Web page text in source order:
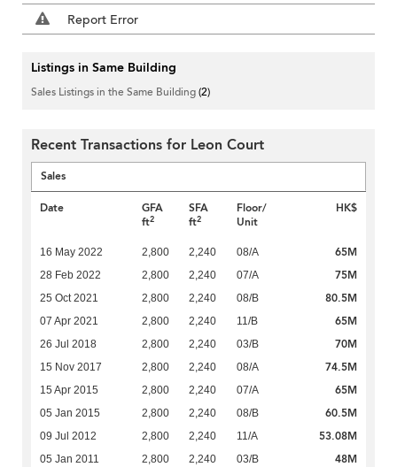
Report Error
Listings in Same Building
Sales Listings in the Same Building(2)
Recent Transactions for Leon Court
Sales
Date
GFA
ft2
SFA
ft2
Floor/
Unit
HK$
16 May 2022 2,800 2,240 08/A 65M
28 Feb 2022 2,800 2,240 07/A 75M
25 Oct 2021 2,800 2,240 08/B 80.5M
07 Apr 2021 2,800 2,240 11/B 65M
26 Jul 2018 2,800 2,240 03/B 70M
15 Nov 2017 2,800 2,240 08/A 74.5M
15 Apr 2015 2,800 2,240 07/A 65M
05 Jan 2015 2,800 2,240 08/B 60.5M
09 Jul 2012 2,800 2,240 11/A 53.08M
05 Jan 2011 2,800 2,240 03/B 48M